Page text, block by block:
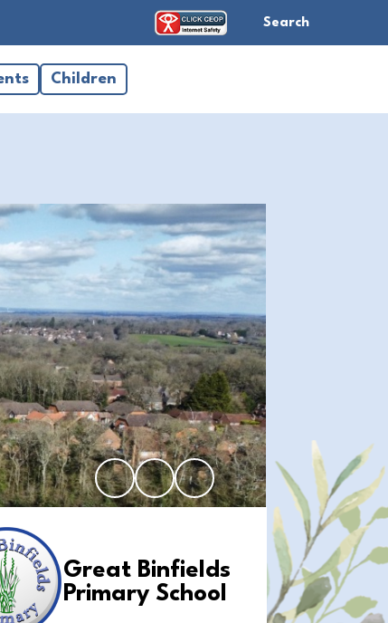
Search
Children
Great Binfields
Primary School